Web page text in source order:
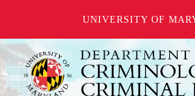
UNIVERSITY OF
Skip
to
main